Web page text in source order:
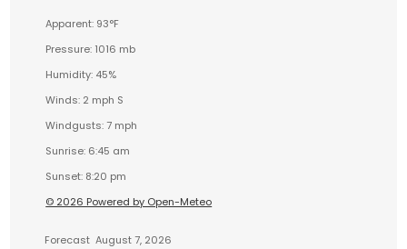
Apparent: 93°F
Pressure: 1016 mb
Humidity: 45%
Winds: 2 mph S
Windgusts: 7 mph
Sunrise: 6:45 am
Sunset: 8:20 pm
© 2026 Powered by Open-Meteo
Forecast August 7, 2026